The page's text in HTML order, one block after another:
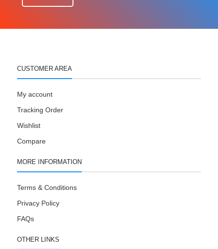
CUSTOMER AREA
My account
Tracking Order
Wishlist
Compare
MORE INFORMATION
Terms & Conditions
Privacy Policy
FAQs
OTHER LINKS